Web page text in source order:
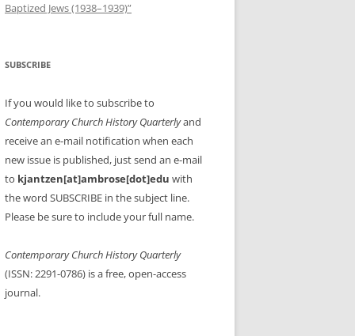
Baptized Jews (1938–1939)”
SUBSCRIBE
If you would like to subscribe to
Contemporary Church History Quarterlyand
receive an e-mail notification when each
new issue is published, just send an e-mail
to kjantzen[at]ambrose[dot]edu with
the word SUBSCRIBE in the subject line.
Please be sure to include your full name.
Contemporary Church History Quarterly
(ISSN: 2291-0786) is a free, open-access
journal.